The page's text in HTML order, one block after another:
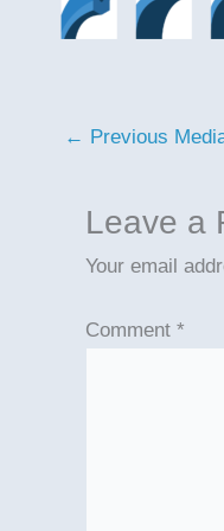
← Previous
Leave a
Your email
Comment *